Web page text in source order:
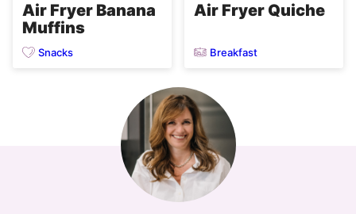
Air Fryer Banana
Muffins
Snacks
Air Fryer Quiche
Breakfast